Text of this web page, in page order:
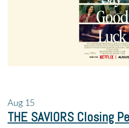
Aug 15
THE SAVIORS Closing